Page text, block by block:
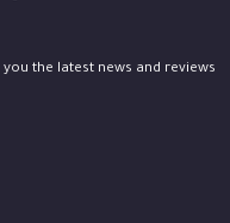
the latest news and reviews